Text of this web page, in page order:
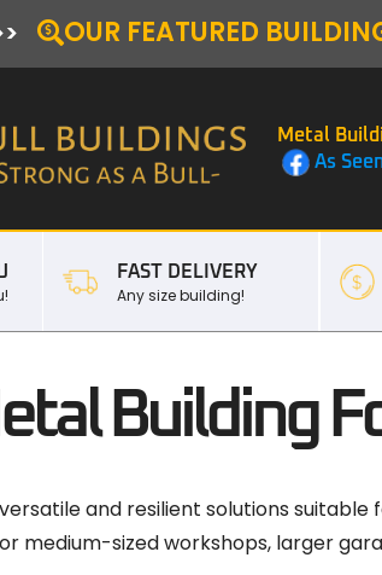
OUR FEATURED
Metal
As
FAST DELIVERY
Any size building!
Building
and resilient solutions
medium-sized workshops, larger